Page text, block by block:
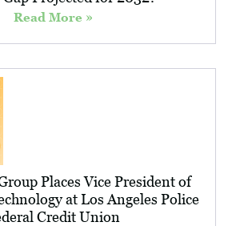
Read More »
Places Vice President of
at Los Angeles Police
Credit Union